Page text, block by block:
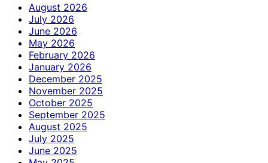
August 2026
July 2026
June 2026
May 2026
February 2026
January 2026
December 2025
November 2025
October 2025
September 2025
August 2025
July 2025
June 2025